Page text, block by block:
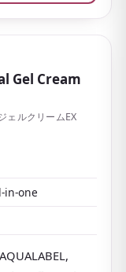
those who
family can
Gel Cream
ェルクリームEX
in-one